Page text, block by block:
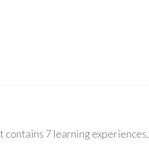
7 learning experiences.